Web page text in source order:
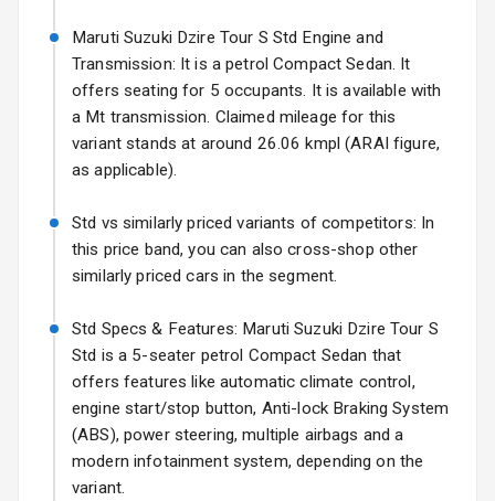
Headlights
Fog Lights Front
Fog Lights Rear
Mirror
Electric Folding
Rear Window
Wiper
Defogger
Starting from ₹14.00L*Estimated
Maruti Suzuki Dzire Tour S Std Engine and
Transmission: It is a petrol Compact Sedan. It
offers seating for 5 occupants. It is available with
a Mt transmission. Claimed mileage for this
variant stands at around 26.06 kmpl (ARAI figure,
as applicable).
Std vs similarly priced variants of competitors: In
this price band, you can also cross-shop other
similarly priced cars in the segment.
Std Specs & Features: Maruti Suzuki Dzire Tour S
Std is a 5-seater petrol Compact Sedan that
offers features like automatic climate control,
engine start/stop button, Anti-lock Braking System
(ABS), power steering, multiple airbags and a
modern infotainment system, depending on the
variant.